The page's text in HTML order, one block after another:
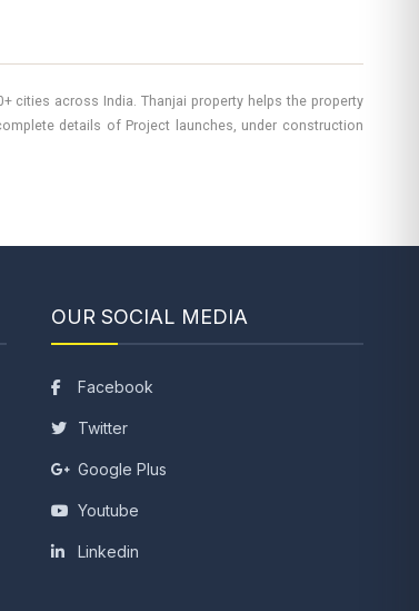
cities across India. Thanjai property helps the property
details of Project launches, under construction
OUR SOCIAL MEDIA
Facebook
Twitter
Google Plus
Youtube
Linkedin